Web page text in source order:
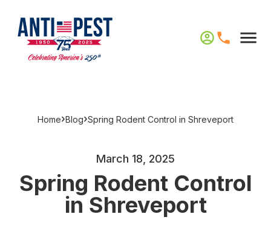
Home›Blog›Spring Rodent Control in Shreveport
March 18, 2025
Spring Rodent Control
in Shreveport